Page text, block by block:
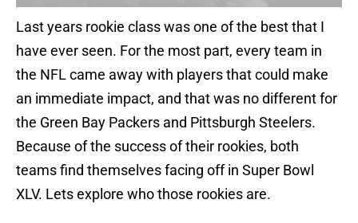
Last years rookie class was one of the best that I
have ever seen. For the most part, every team in
the NFL came away with players that could make
an immediate impact, and that was no different for
the Green Bay Packers and Pittsburgh Steelers.
Because of the success of their rookies, both
teams find themselves facing off in Super Bowl
XLV. Lets explore who those rookies are.